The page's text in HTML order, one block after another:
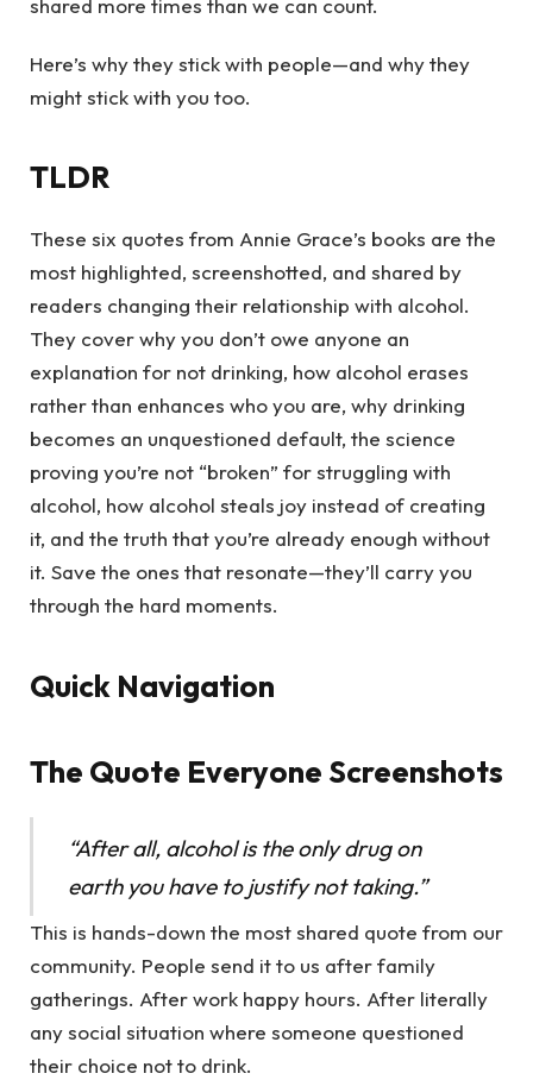
shared more times than we can count.
Here’s why they stick with people—and why they
might stick with you too.
TLDR
These six quotes from Annie Grace’s books are the
most highlighted, screenshotted, and shared by
readers changing their relationship with alcohol.
They cover why you don’t owe anyone an
explanation for not drinking, how alcohol erases
rather than enhances who you are, why drinking
becomes an unquestioned default, the science
proving you’re not “broken” for struggling with
alcohol, how alcohol steals joy instead of creating
it, and the truth that you’re already enough without
it. Save the ones that resonate—they’ll carry you
through the hard moments.
Quick Navigation
The Quote Everyone Screenshots
“After all, alcohol is the only drug on
earth you have to justify not taking.”
This is hands-down the most shared quote from our
community. People send it to us after family
gatherings. After work happy hours. After literally
any social situation where someone questioned
their choice not to drink.